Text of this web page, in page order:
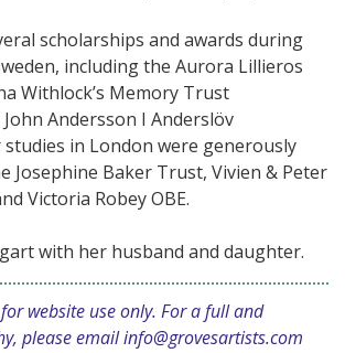
scholarships and awards during
including the Aurora Lillieros
Withlock’s Memory Trust
Andersson I Anderslöv
studies in London were generously
Josephine Baker Trust, Vivien & Peter
Victoria Robey OBE.
with her husband and daughter.
website use only. For a full and
please emailinfo@grovesartists.com